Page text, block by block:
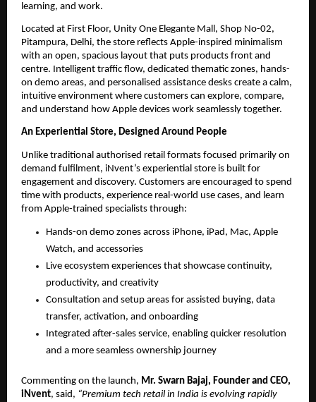
learning, and work.
Located at First Floor, Unity One Elegante Mall, Shop No-02,
Pitampura, Delhi, the store reflects Apple-inspired minimalism
with an open, spacious layout that puts products front and
centre. Intelligent traffic flow, dedicated thematic zones, hands-
on demo areas, and personalised assistance desks create a calm,
intuitive environment where customers can explore, compare,
and understand how Apple devices work seamlessly together.
An Experiential Store, Designed Around People
Unlike traditional authorised retail formats focused primarily on
demand fulfilment, iNvent’s experiential store is built for
engagement and discovery. Customers are encouraged to spend
time with products, experience real-world use cases, and learn
from Apple-trained specialists through:
Hands-on demo zones across iPhone, iPad, Mac, Apple
Watch, and accessories
Live ecosystem experiences that showcase continuity,
productivity, and creativity
Consultation and setup areas for assisted buying, data
transfer, activation, and onboarding
Integrated after-sales service, enabling quicker resolution
and a more seamless ownership journey
Commenting on the launch, Mr. Swarn Bajaj, Founder and CEO,
iNvent, said, “Premium tech retail in India is evolving rapidly